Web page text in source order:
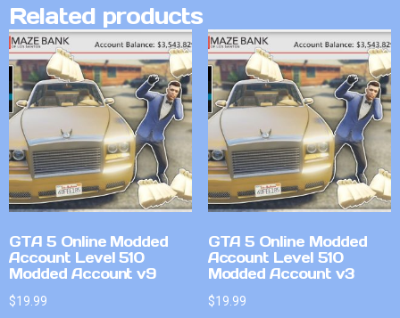
Related products
GTA 5 Online Modded
Account Level 510
Modded Account v9
$19.99
GTA 5 Online Modded
Account Level 510
Modded Account v3
$19.99